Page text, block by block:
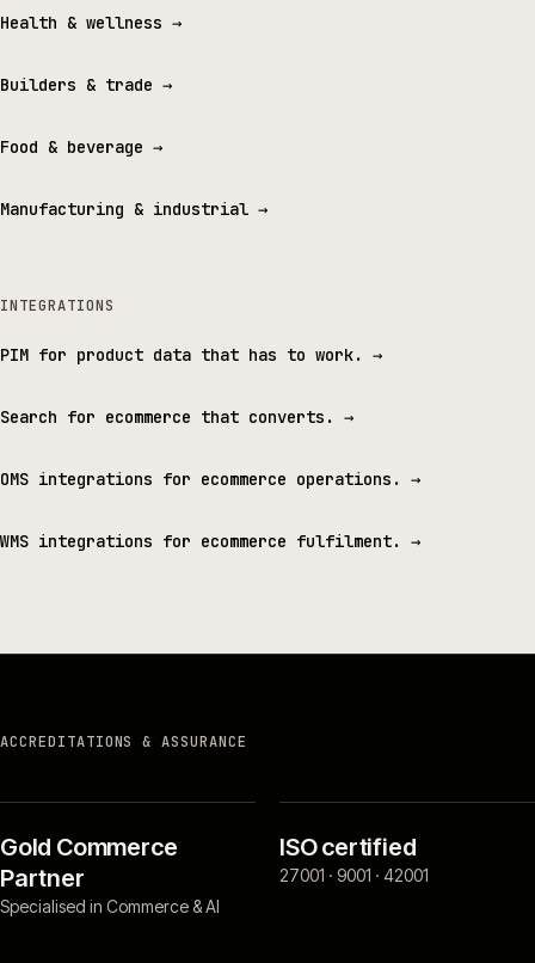
Health & wellness →
Builders & trade →
Food & beverage →
Manufacturing & industrial →
INTEGRATIONS
PIM for product data that has to work. →
Search for ecommerce that converts. →
OMS integrations for ecommerce operations. →
WMS integrations for ecommerce fulfilment. →
ACCREDITATIONS & ASSURANCE
Gold Commerce
Partner
Specialised in Commerce & AI
ISO certified
27001 · 9001 · 42001